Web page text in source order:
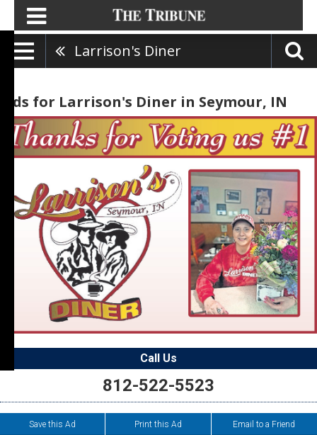
Larrison's Diner
Ads for Larrison's Diner in Seymour, IN
Call Us
812-522-5523
Save this Ad Print this Ad Email to a Friend